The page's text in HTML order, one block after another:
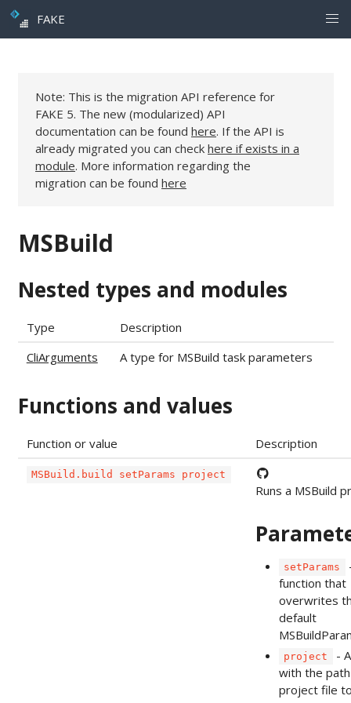
FAKE
Note: This is the migration API reference for
FAKE 5. The new (modularized) API
documentation can be found here. If the API is
already migrated you can check here if exists in a
module. More information regarding the
migration can be found here
MSBuild
Nested types and modules
Type
Description
CliArguments
A type for MSBuild task parameters
Functions and values
Function or value Description
MSBuild.build setParams project
Runs a MSBuild
setParams
function that
overwrites
default
project
-
with the
project file